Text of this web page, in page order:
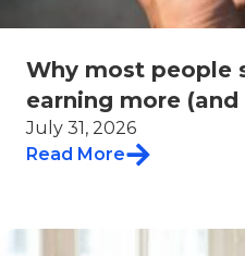
Why most people
earning more
July 31, 2026
Read More